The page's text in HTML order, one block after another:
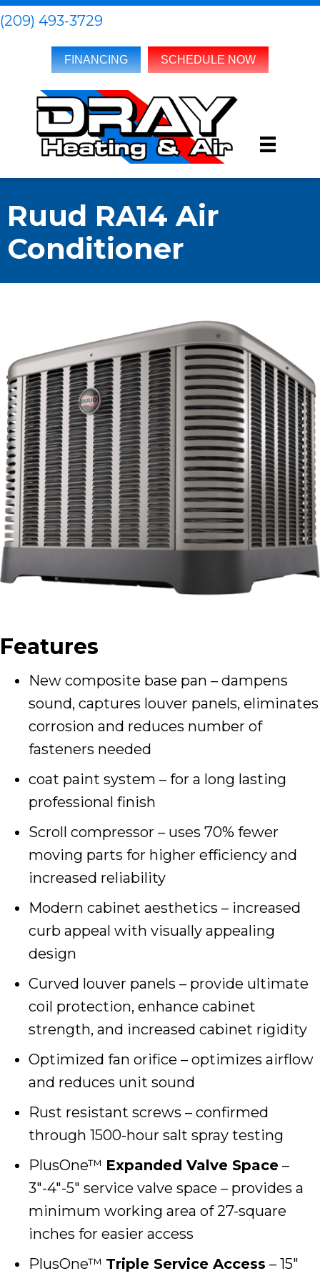
(209) 493-3729
FINANCING SCHEDULE NOW
Ruud RA14 Air
Conditioner
Features
New composite base pan – dampens
sound, captures louver panels, eliminates
corrosion and reduces number of
fasteners needed
coat paint system – for a long lasting
professional finish
Scroll compressor – uses 70% fewer
moving parts for higher efficiency and
increased reliability
Modern cabinet aesthetics – increased
curb appeal with visually appealing
design
Curved louver panels – provide ultimate
coil protection, enhance cabinet
strength, and increased cabinet rigidity
Optimized fan orifice – optimizes airflow
and reduces unit sound
Rust resistant screws – confirmed
through 1500-hour salt spray testing
PlusOne™ Expanded Valve Space –
3″-4″-5″ service valve space – provides a
minimum working area of 27-square
inches for easier access
PlusOne™ Triple Service Access – 15″